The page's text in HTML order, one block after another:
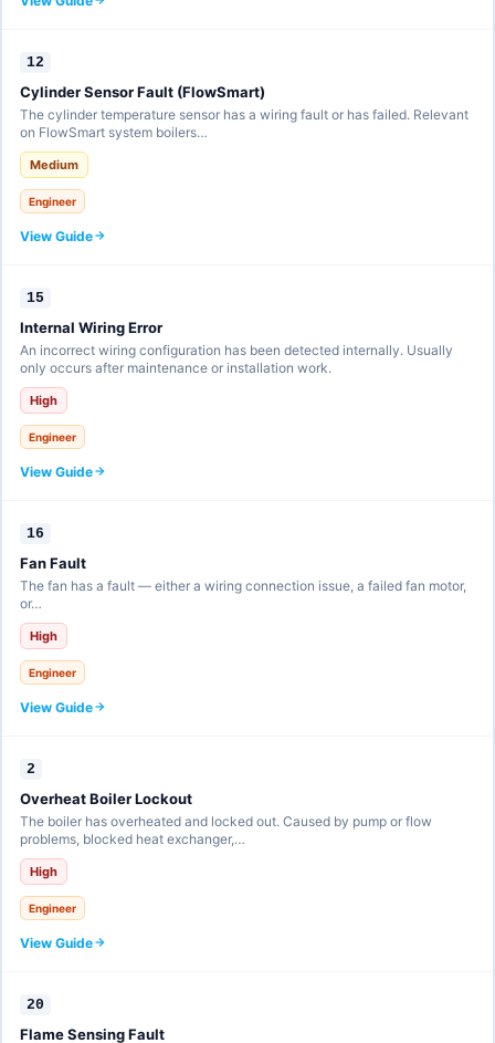
12
Cylinder Sensor Fault (FlowSmart)
The cylinder temperature sensor has a wiring fault or has failed. Relevant
on FlowSmart system boilers…
Medium
Engineer
View Guide
15
Internal Wiring Error
An incorrect wiring configuration has been detected internally. Usually
only occurs after maintenance or installation work.
High
Engineer
View Guide
16
Fan Fault
The fan has a fault — either a wiring connection issue, a failed fan motor,
or…
High
Engineer
View Guide
2
Overheat Boiler Lockout
The boiler has overheated and locked out. Caused by pump or flow
problems, blocked heat exchanger,…
High
Engineer
View Guide
20
Flame Sensing Fault